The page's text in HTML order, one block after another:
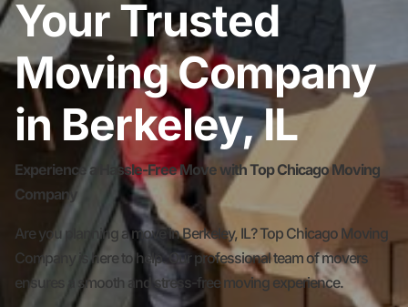
Your Trusted
Moving Company
in Berkeley, IL
Experience a Hassle-Free Move with Top Chicago Moving
Company
Are you planning a move in Berkeley, IL? Top Chicago Moving
Company is here to help. Our professional team of movers
ensures a smooth and stress-free moving experience.